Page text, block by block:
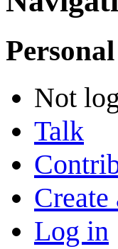
Not
Talk
Create
Log in